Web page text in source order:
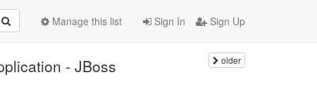
Sign In Sign Up
Manage this list
- JBoss older